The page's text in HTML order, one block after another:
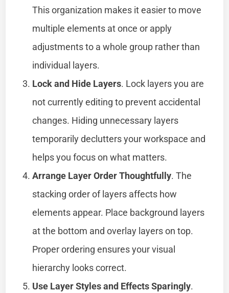
This organization makes it easier to move
multiple elements at once or apply
adjustments to a whole group rather than
individual layers.
Lock and Hide Layers. Lock layers you are
not currently editing to prevent accidental
changes. Hiding unnecessary layers
temporarily declutters your workspace and
helps you focus on what matters.
Arrange Layer Order Thoughtfully. The
stacking order of layers affects how
elements appear. Place background layers
at the bottom and overlay layers on top.
Proper ordering ensures your visual
hierarchy looks correct.
Use Layer Styles and Effects Sparingly.